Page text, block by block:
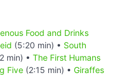
Food and Drinks
(5:20 min) • South
min) • The First Humans
Five (2:15 min) • Giraffes